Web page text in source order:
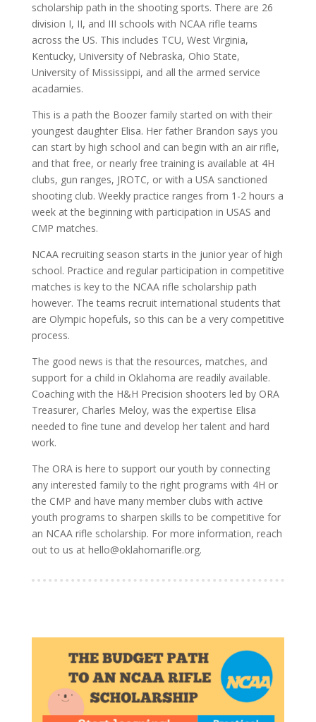
scholarship path in the shooting sports. There are 26
division I, II, and III schools with NCAA rifle teams
across the US. This includes TCU, West Virginia,
Kentucky, University of Nebraska, Ohio State,
University of Mississippi, and all the armed service
acadamies.
This is a path the Boozer family started on with their
youngest daughter Elisa. Her father Brandon says you
can start by high school and can begin with an air rifle,
and that free, or nearly free training is available at 4H
clubs, gun ranges, JROTC, or with a USA sanctioned
shooting club. Weekly practice ranges from 1-2 hours a
week at the beginning with participation in USAS and
CMP matches.
NCAA recruiting season starts in the junior year of high
school. Practice and regular participation in competitive
matches is key to the NCAA rifle scholarship path
however. The teams recruit international students that
are Olympic hopefuls, so this can be a very competitive
process.
The good news is that the resources, matches, and
support for a child in Oklahoma are readily available.
Coaching with the H&H Precision shooters led by ORA
Treasurer, Charles Meloy, was the expertise Elisa
needed to fine tune and develop her talent and hard
work.
The ORA is here to support our youth by connecting
any interested family to the right programs with 4H or
the CMP and have many member clubs with active
youth programs to sharpen skills to be competitive for
an NCAA rifle scholarship. For more information, reach
out to us at hello@oklahomarifle.org.